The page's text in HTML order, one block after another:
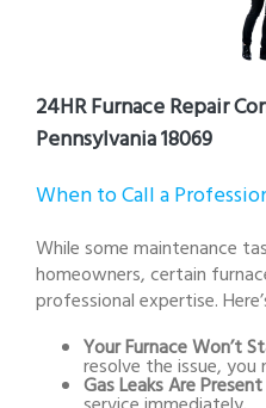
24HR Furnace Repair
Pennsylvania 18069
When to Call a
While some maintenance
homeowners, certain
professional expertise.
Your Furnace Won’t
resolve the issue, you
Gas Leaks Are Present